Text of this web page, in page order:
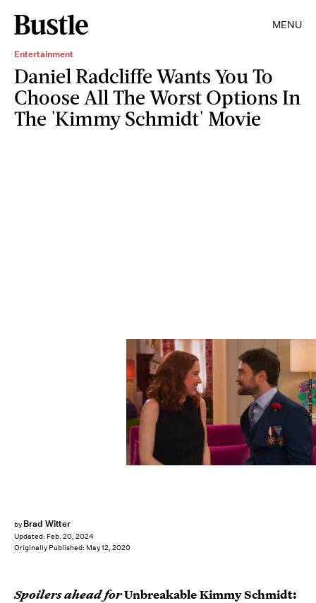
MENU
Entertainment
Daniel Radcliffe Wants You To
Choose All The Worst Options In
The 'Kimmy Schmidt' Movie
by Brad Witter
Updated: Feb. 20, 2024
Originally Published: May 12, 2020
Courtesy of Netflix
Spoilers ahead forUnbreakable Kimmy Schmidt: